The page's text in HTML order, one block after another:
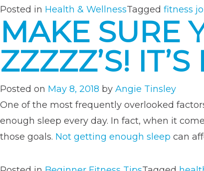
Posted in Health & WellnessTagged fitness
MAKE SURE
ZZZZZ’S!
Posted on May 8, 2018 by Angie Tinsley
One of the most frequently overlooked
enough sleep every day. In fact, when it
those goals. Not getting enough sleep can